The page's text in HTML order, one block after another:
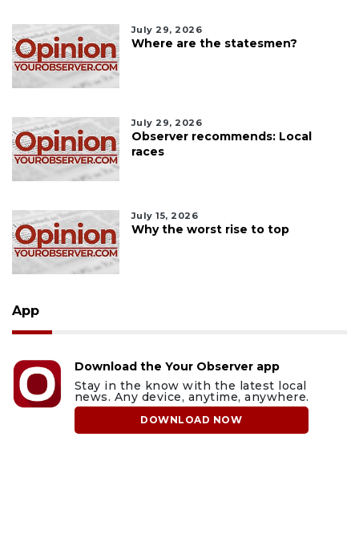
July 29, 2026
Where are the statesmen?
July 29, 2026
Observer recommends: Local
races
July 15, 2026
Why the worst rise to top
App
Download the Your Observer app
Stay in the know with the latest local
news. Any device, anytime, anywhere.
DOWNLOAD NOW